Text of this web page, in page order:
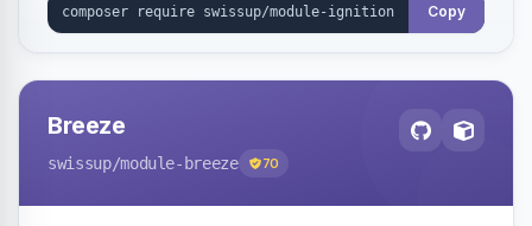
Copy
Breeze
swissup/module-breeze 70